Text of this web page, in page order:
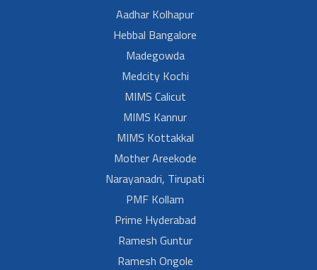
Aadhar Kolhapur
Hebbal Bangalore
Madegowda
Medcity Kochi
MIMS Calicut
MIMS Kannur
MIMS Kottakkal
Mother Areekode
Narayanadri, Tirupati
PMF Kollam
Prime Hyderabad
Ramesh Guntur
Ramesh Ongole